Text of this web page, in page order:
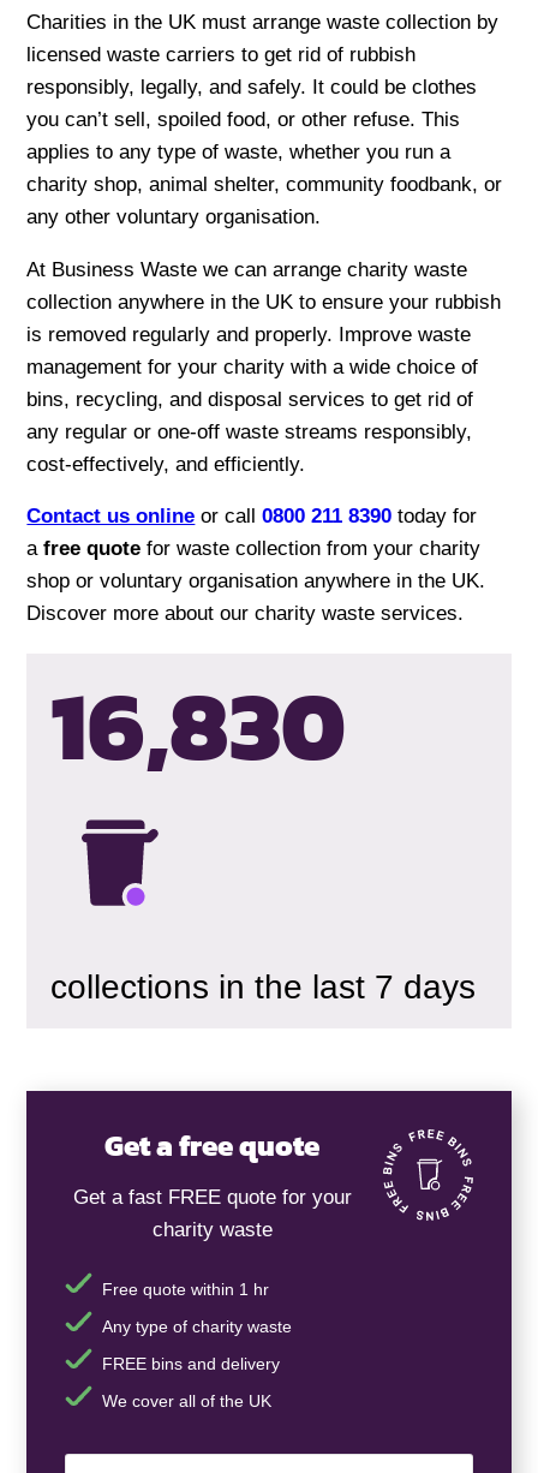
Charities in the UK must arrange waste collection by
licensed waste carriers to get rid of rubbish
responsibly, legally, and safely. It could be clothes
you can’t sell, spoiled food, or other refuse. This
applies to any type of waste, whether you run a
charity shop, animal shelter, community foodbank, or
any other voluntary organisation.
At Business Waste we can arrange charity waste
collection anywhere in the UK to ensure your rubbish
is removed regularly and properly. Improve waste
management for your charity with a wide choice of
bins, recycling, and disposal services to get rid of
any regular or one-off waste streams responsibly,
cost-effectively, and efficiently.
Contact us online or call0800 211 8390 today for
afree quotefor waste collection from your charity
shop or voluntary organisation anywhere in the UK.
Discover more about our charity waste services.
16,834
collections in the last 7 days
Get a free quote
Get a fast FREE quote for your
charity waste
Free quote within 1 hr
Any type of charity waste
FREE bins and delivery
We cover all of the UK